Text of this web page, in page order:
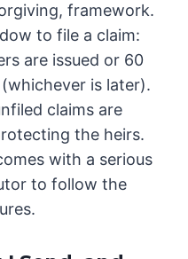
framework.
to file a claim:
are issued or 60
is later).
claims are
the heirs.
with a serious
to follow the